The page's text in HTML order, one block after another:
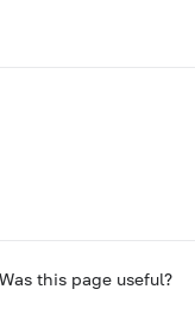
Was this page useful?